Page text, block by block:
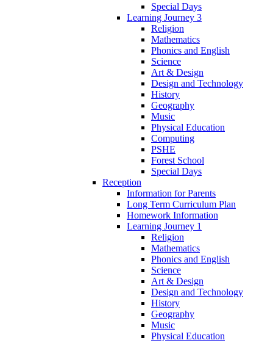
Special Days
Learning Journey 3
Religion
Mathematics
Phonics and English
Science
Art & Design
Design and Technology
History
Geography
Music
Physical Education
Computing
PSHE
Forest School
Special Days
Reception
Information for Parents
Long Term Curriculum Plan
Homework Information
Learning Journey 1
Religion
Mathematics
Phonics and English
Science
Art & Design
Design and Technology
History
Geography
Music
Physical Education